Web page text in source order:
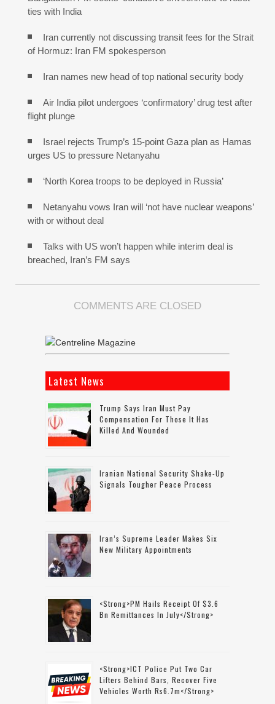
ties with India
Iran currently not discussing transit fees for the Strait
of Hormuz: Iran FM spokesperson
Iran names new head of top national security body
Air India pilot undergoes ‘confirmatory’ drug test after
flight plunge
Israel rejects Trump’s 15-point Gaza plan as Hamas
urges US to pressure Netanyahu
‘North Korea troops to be deployed in Russia’
Netanyahu vows Iran will ‘not have nuclear weapons’
with or without deal
Talks with US won’t happen while interim deal is
breached, Iran’s FM says
COMMENTS ARE CLOSED
Latest News
Trump Says Iran Must Pay
Compensation For Those It Has
Killed And Wounded
Iranian National Security Shake-Up
Signals Tougher Peace Process
Iran’s Supreme Leader Makes Six
New Military Appointments
<strong>PM Hails Receipt Of $3.6
Bn Remittances In July</strong>
<strong>ICT Police Put Two Car
Lifters Behind Bars, Recover Five
Vehicles Worth Rs6.7m</strong>